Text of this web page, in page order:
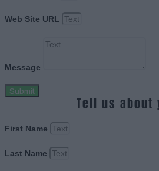
Web Site URL
Message
Submit
Tell us about
First Name
Last Name